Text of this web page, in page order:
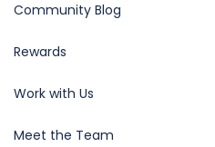
Community Blog
Rewards
Work with Us
Meet the Team